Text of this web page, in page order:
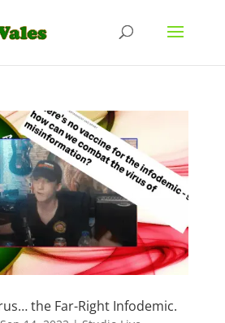
the Far-Right Infodemic.